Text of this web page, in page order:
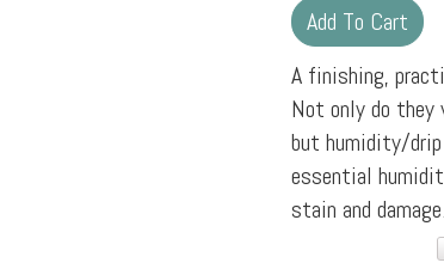
A finishing,
Not only do they
but humidity/
essential
stain and damage.